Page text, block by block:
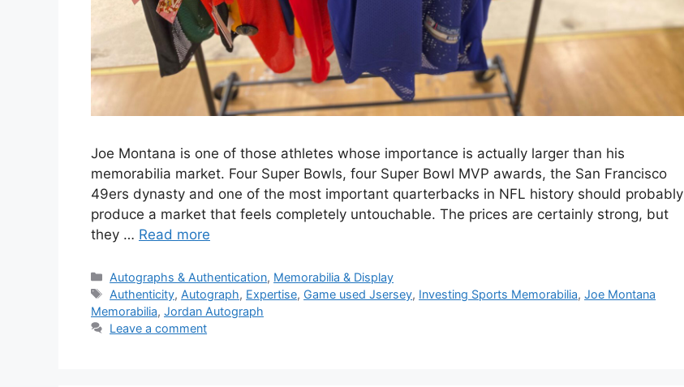
Joe Montana is one of those athletes whose importance is actually larger than his
memorabilia market. Four Super Bowls, four Super Bowl MVP awards, the San Francisco
49ers dynasty and one of the most important quarterbacks in NFL history should probably
produce a market that feels completely untouchable. The prices are certainly strong, but
they … Read more
Categories
Autographs & Authentication, Memorabilia & Display
Tags
Authenticity, Autograph, Expertise, Game used Jsersey, Investing Sports Memorabilia,Joe Montana
Memorabilia, Jordan Autograph
Leave a comment